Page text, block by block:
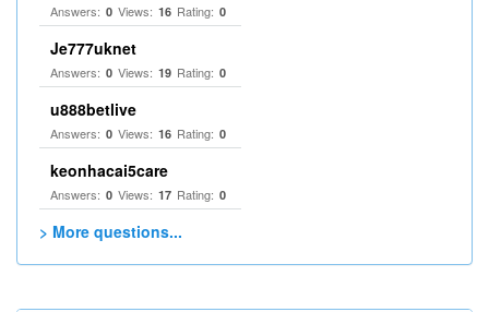
Answers: 0 Views: 16 Rating: 0
Je777uknet
Answers: 0 Views: 19 Rating: 0
u888betlive
Answers: 0 Views: 16 Rating: 0
keonhacai5care
Answers: 0 Views: 17 Rating: 0
> More questions...